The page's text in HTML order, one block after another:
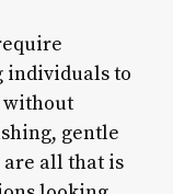
individuals to
without
gentle
all that is